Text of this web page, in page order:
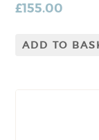
£155.00
ADD TO